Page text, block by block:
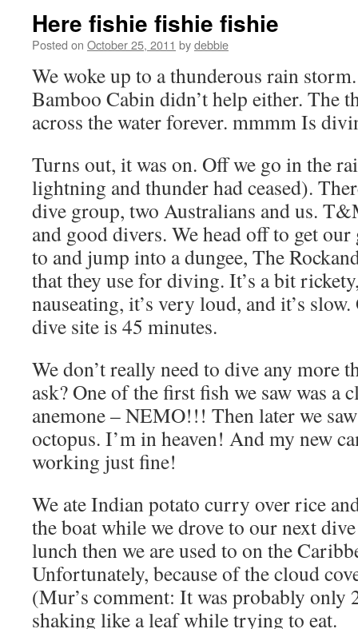
Here fishie fishie fishie
Posted on October 25, 2011 bydebbie
We woke up to a thunderous rain
Bamboo Cabin didn’t help either. The
across the water forever. mmmm Is
Turns out, it was on. Off we go in the
lightning and thunder had ceased).
dive group, two Australians and us.
and good divers. We head off to get our
to and jump into a dungee, The
that they use for diving. It’s a bit
nauseating, it’s very loud, and it’s
dive site is 45 minutes.
We don’t really need to dive any more
ask? One of the first fish we saw was a
anemone – NEMO!!! Then later we
octopus. I’m in heaven! And my new
working just fine!
We ate Indian potato curry over rice
the boat while we drove to our next
lunch then we are used to on the
Unfortunately, because of the cloud
(Mur’s comment: It was probably only
shaking like a leaf while trying to eat.